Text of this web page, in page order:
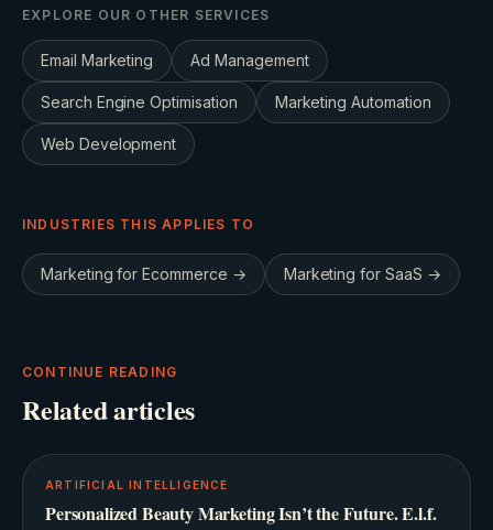
EXPLORE OUR OTHER SERVICES
Email Marketing Ad Management
Search Engine Optimisation Marketing Automation
Web Development
INDUSTRIES THIS APPLIES TO
Marketing for Ecommerce → Marketing forSaaS →
CONTINUE READING
Related articles
ARTIFICIAL INTELLIGENCE
Personalized Beauty Marketing Isn’t the Future. E.l.f.